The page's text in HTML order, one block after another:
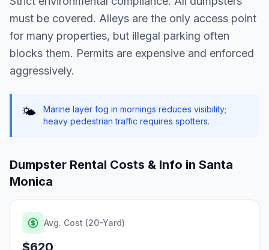
must be covered. Alleys are the only access point
for many properties, but illegal parking often
blocks them. Permits are expensive and enforced
aggressively.
🌤️
Marine layer fog in mornings reduces visibility;
heavy pedestrian traffic requires spotters.
Dumpster Rental Costs & Info in Santa
Monica
Avg. Cost (20-Yard)
$620